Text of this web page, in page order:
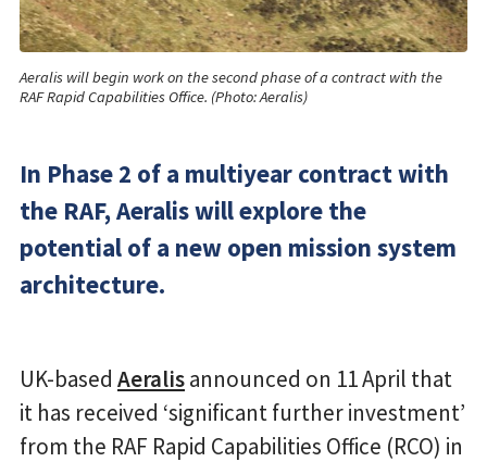
Aeralis will begin work on the second phase of a contract with the
RAF Rapid Capabilities Office. (Photo: Aeralis)
In Phase 2 of a multiyear contract with
the RAF, Aeralis will explore the
potential of a new open mission system
architecture.
UK-based Aeralisannounced on 11 April that
it has received ‘significant further investment’
from the RAF Rapid Capabilities Office (RCO) in